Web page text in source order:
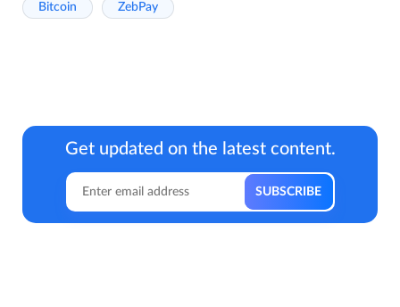
Bitcoin ZebPay
Get updated on the latest content.